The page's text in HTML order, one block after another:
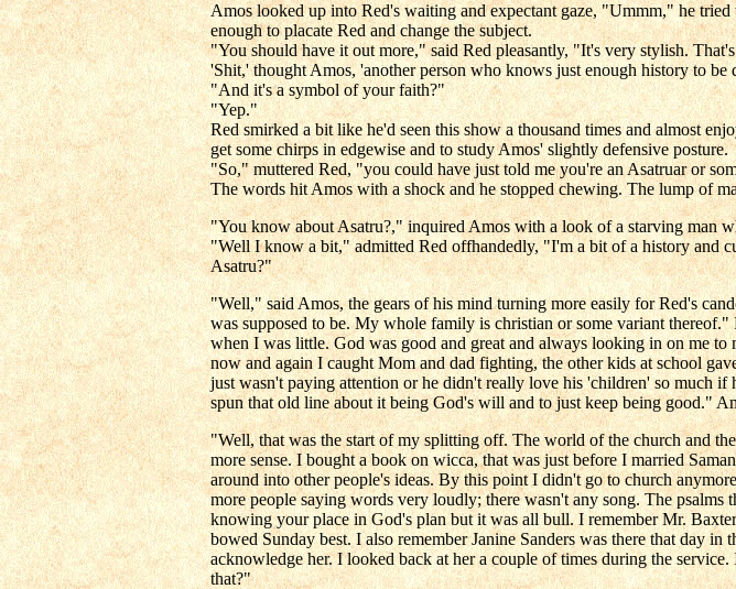
Amos looked up into Red's waiting and expectant gaze, "Ummm," he
enough to placate Red and change the subject.
"You should have it out more," said Red pleasantly, "It's very stylish.
'Shit,' thought Amos, 'another person who knows just enough history to be
"And it's a symbol of your faith?"
"Yep."
Red smirked a bit like he'd seen this show a thousand times and almost
get some chirps in edgewise and to study Amos' slightly defensive posture.
"So," muttered Red, "you could have just told me you're an Asatruar or
The words hit Amos with a shock and he stopped chewing. The lump of
"You know about Asatru?," inquired Amos with a look of a starving man
"Well I know a bit," admitted Red offhandedly, "I'm a bit of a history and
Asatru?"
"Well," said Amos, the gears of his mind turning more easily for Red's
was supposed to be. My whole family is christian or some variant
when I was little. God was good and great and always looking in on me
now and again I caught Mom and dad fighting, the other kids at school
just wasn't paying attention or he didn't really love his 'children' so much
spun that old line about it being God's will and to just keep being good."
"Well, that was the start of my splitting off. The world of the church and
more sense. I bought a book on wicca, that was just before I married
around into other people's ideas. By this point I didn't go to church
more people saying words very loudly; there wasn't any song. The
knowing your place in God's plan but it was all bull. I remember Mr.
bowed Sunday best. I also remember Janine Sanders was there that day
acknowledge her. I looked back at her a couple of times during the
that?"